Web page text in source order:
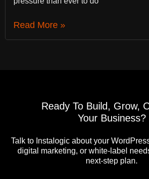
Read More »
Ready To Build, Grow,
Your Business?
Talk to Instalogic about your
digital marketing, or white-label
next-step plan.